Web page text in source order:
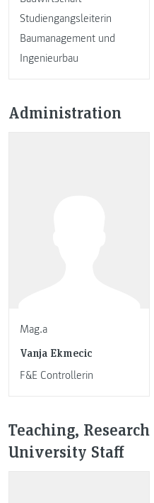
Studiengangsleiterin
Baumanagement und
Ingenieurbau
Administration
Mag.a
Vanja Ekmecic
F&E Controllerin
Teaching,
University Staff